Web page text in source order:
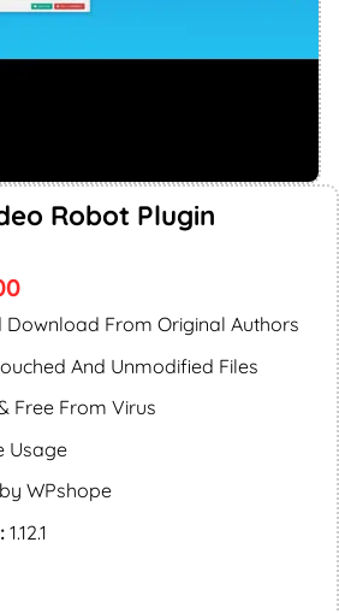
Robot Plugin
Current
is:
Download From Original Authors
And Unmodified Files
Free From Virus
Usage
WPshope
1.12.1